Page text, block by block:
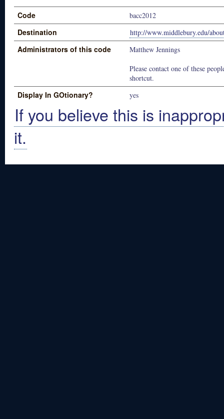
Code bacc2012
Destination http://www.middlebury.edu/
Administrators of this code
Matthew Jennings
Please contact one of these
shortcut.
Display In GOtionary? yes
If you believe this is
it.